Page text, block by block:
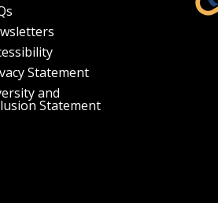
Statement
and
Statement